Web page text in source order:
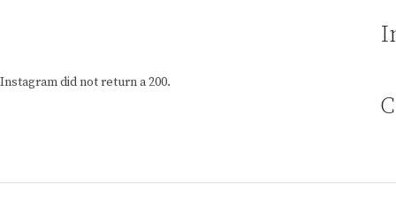
Instagram did not return a 200.